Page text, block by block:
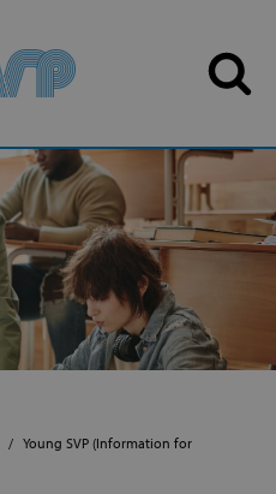
Young SVP (Information for